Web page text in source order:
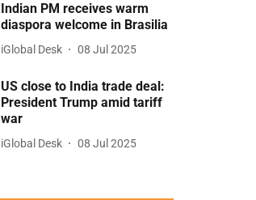
Indian PM receives warm
diaspora welcome in Brasilia
iGlobal Desk 08 Jul 2025
US close to India trade deal:
President Trump amid tariff
war
iGlobal Desk 08 Jul 2025